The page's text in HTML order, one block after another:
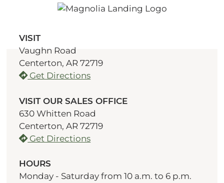
VISIT
Vaughn Road
Centerton, AR 72719
Get Directions
VISIT OUR SALES OFFICE
630 Whitten Road
Centerton, AR 72719
Get Directions
HOURS
Monday - Saturday from 10 a.m. to 6 p.m.